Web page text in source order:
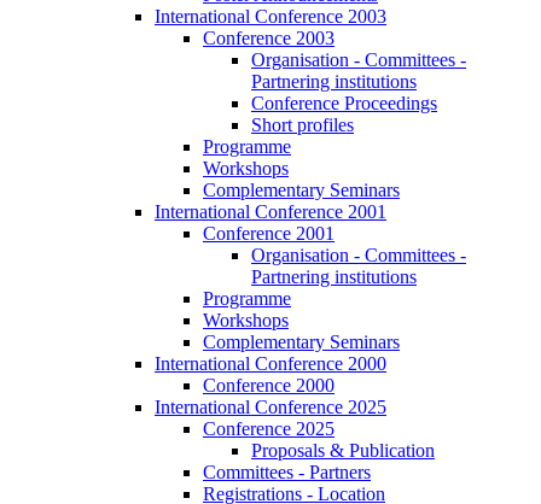
International Conference 2003
Conference 2003
Organisation - Committees -
Partnering institutions
Conference Proceedings
Short profiles
Programme
Workshops
Complementary Seminars
International Conference 2001
Conference 2001
Organisation - Committees -
Partnering institutions
Programme
Workshops
Complementary Seminars
International Conference 2000
Conference 2000
International Conference 2025
Conference 2025
Proposals & Publication
Committees - Partners
Registrations - Location